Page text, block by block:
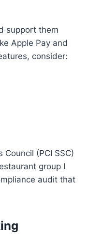
support them
Apple Pay and
consider:
(PCI SSC)
group I
audit that